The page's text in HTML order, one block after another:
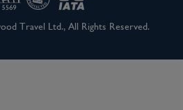
Travel Ltd., All Rights Reserved.